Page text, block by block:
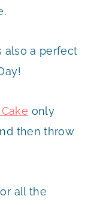
also a perfect
only
then throw
all the